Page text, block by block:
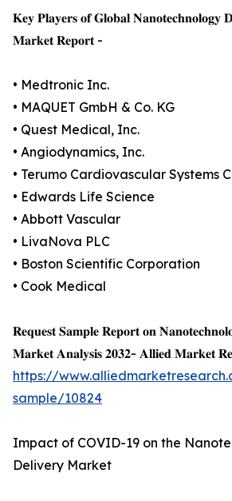
𝐊𝐞𝐲 𝐏𝐥𝐚𝐲𝐞𝐫𝐬 𝐨𝐟 𝐆𝐥𝐨𝐛𝐚𝐥 𝐍𝐚𝐧𝐨𝐭𝐞𝐜𝐡𝐧𝐨𝐥𝐨𝐠𝐲
𝐌𝐚𝐫𝐤𝐞𝐭 𝐑𝐞𝐩𝐨𝐫𝐭 -
• Medtronic Inc.
• MAQUET GmbH & Co. KG
• Quest Medical, Inc.
• Angiodynamics, Inc.
• Terumo Cardiovascular Systems
• Edwards Life Science
• Abbott Vascular
• LivaNova PLC
• Boston Scientific Corporation
• Cook Medical
𝐑𝐞𝐪𝐮𝐞𝐬𝐭 𝐒𝐚𝐦𝐩𝐥𝐞 𝐑𝐞𝐩𝐨𝐫𝐭 𝐨𝐧
𝐌𝐚𝐫𝐤𝐞𝐭 𝐀𝐧𝐚𝐥𝐲𝐬𝐢𝐬 𝟐𝟎𝟑𝟐- 𝐀𝐥𝐥𝐢𝐞𝐝 𝐌𝐚𝐫𝐤𝐞𝐭
https://
sample/10824
Impact of COVID-19 on the
Delivery Market